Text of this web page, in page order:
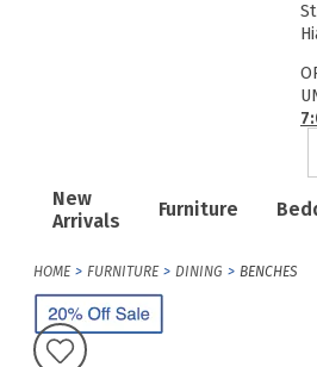
New
Arrivals
Furniture
HOME FURNITURE DINING BENCHES